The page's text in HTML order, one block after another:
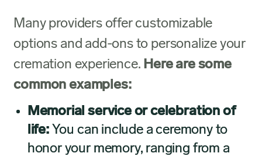
Many providers offer customizable
options and add-ons to personalize your
cremation experience. Here are some
common examples:
Memorial service or celebration of
life:You can include a ceremony to
honor your memory, ranging from a